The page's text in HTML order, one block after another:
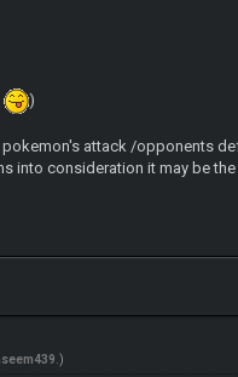
)
attack /opponents
into consideration it may be
.)